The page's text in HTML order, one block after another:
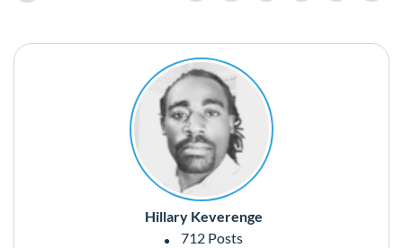
Hillary Keverenge
712 Posts